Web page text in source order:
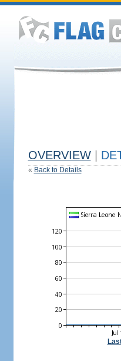
OVERVIEW
« Back to Details